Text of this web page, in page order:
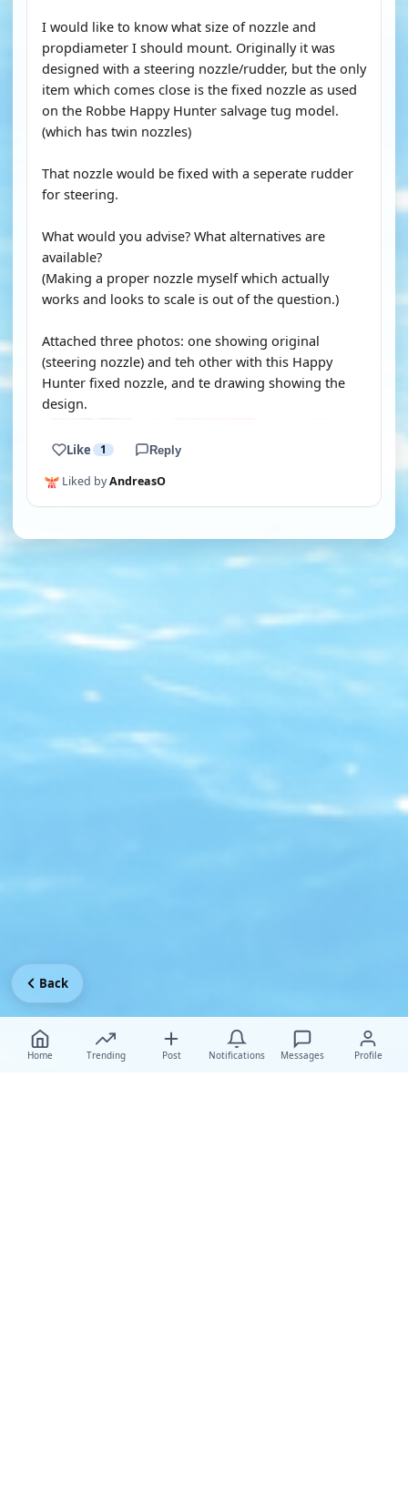
I would like to know what size of nozzle and
propdiameter I should mount. Originally it was
designed with a steering nozzle/rudder, but the only
item which comes close is the fixed nozzle as used
on the Robbe Happy Hunter salvage tug model.
(which has twin nozzles)
That nozzle would be fixed with a seperate rudder
for steering.
What would you advise? What alternatives are
available?
(Making a proper nozzle myself which actually
works and looks to scale is out of the question.)
Attached three photos: one showing original
(steering nozzle) and teh other with this Happy
Hunter fixed nozzle, and te drawing showing the
design.
Like 1 Reply
Liked byAndreasO
Home Trending Post Notifications Messages Profile
Back